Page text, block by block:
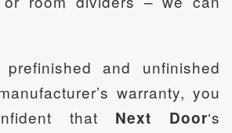
and unfinished
warranty, you
that Next Door‘s